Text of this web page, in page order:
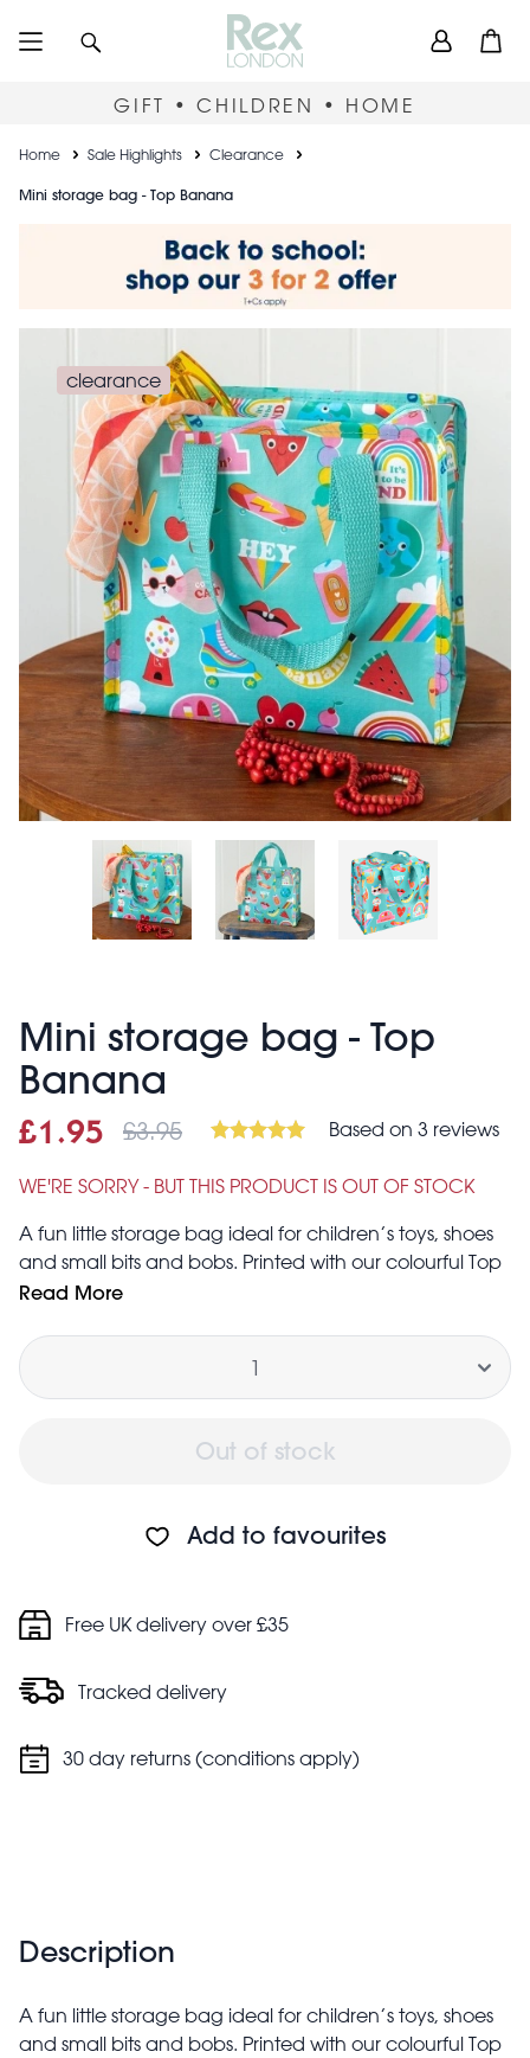
User
GIFT • CHILDREN • HOME
Breadcrumb
Home Sale Highlights Clearance
Mini storage bag - Top Banana
clearance
Mini storage bag - Top
Banana
Sale price
£1.95 £3.95
£3.95
Based on 3 reviews
WE'RE SORRY - BUT THIS PRODUCT IS OUT OF STOCK
A fun little storage bag ideal for children’s toys, shoes
and small bits and bobs. Printed with our colourful Top
Banana design.
children's shoes, children's clothes, toys, etc.
Features zip fastening and two strong woven nylon
handles in blue
Made from up to 90% recycled plastic, equivalent
Read More
Quantity
Out of stock
Add to favourites
Free UK delivery over £35
Tracked delivery
30 day returns (conditions apply)
Description
A fun little storage bag ideal for children’s toys, shoes
and small bits and bobs. Printed with our colourful Top